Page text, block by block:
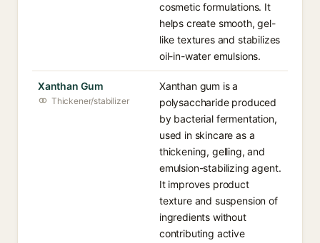
cosmetic formulations. It
helps create smooth, gel-
like textures and stabilizes
oil-in-water emulsions.
Xanthan Gum
Thickener/stabilizer
Xanthan gum is a
polysaccharide produced
by bacterial fermentation,
used in skincare as a
thickening, gelling, and
emulsion-stabilizing agent.
It improves product
texture and suspension of
ingredients without
contributing active